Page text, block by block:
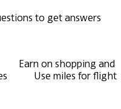
to get answers
Earn on shopping and
Use miles for flight